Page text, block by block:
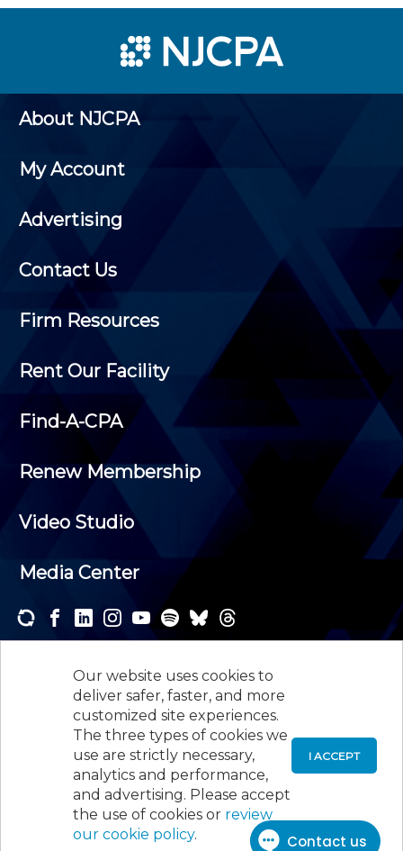
Our website uses cookies to
deliver safer, faster, and more
customized site experiences.
The three types of cookies we
use are strictly necessary,
analytics and performance,
and advertising. Please accept
the use of cookies or review
our cookie policy.
I ACCEPT
About NJCPA
My Account
Advertising
Contact Us
Firm Resources
Rent Our Facility
Find-A-CPA
Renew Membership
Video Studio
Media Center
newsletters and receive the news and events that
interest you.
SUBSCRIBE
New Jersey Society of Certified Public
Accountants, 105 Eisenhower Parkway, Suite 300
Roseland, NJ 07068, 973-226-4494